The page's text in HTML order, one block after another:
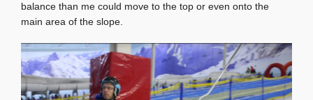
balance than me could move to the top or even onto the
main area of the slope.